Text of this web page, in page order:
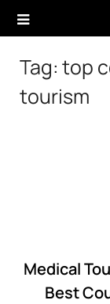
Tag: top
tourism
Medical
Best